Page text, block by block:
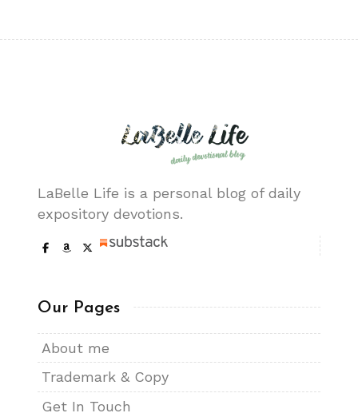
LaBelle Life is a personal blog of daily
expository devotions.
Our Pages
About me
Trademark & Copy
Get In Touch